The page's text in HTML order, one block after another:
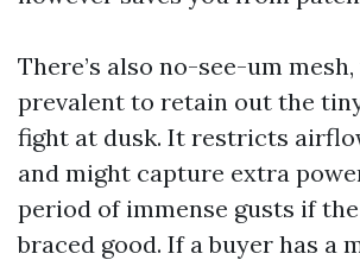
There’s also no-see-um
prevalent to retain out the
fight at dusk. It restricts
and might capture extra
period of immense gusts if the
braced good. If a buyer has a